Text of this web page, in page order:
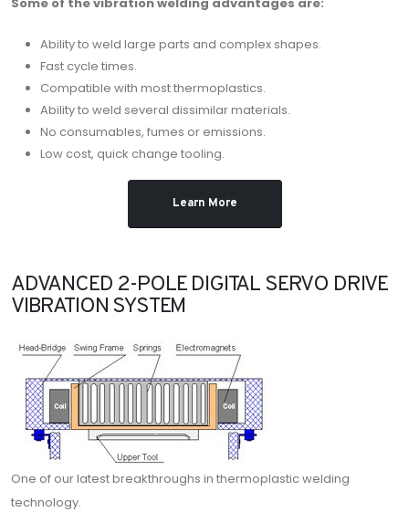
Ability to weld large parts and complex shapes.
Fast cycle times.
Compatible with most thermoplastics.
Ability to weld several dissimilar materials.
No consumables, fumes or emissions.
Low cost, quick change tooling.
Learn More
ADVANCED 2-POLE DIGITAL SERVO DRIVE
VIBRATION SYSTEM
One of our latest breakthroughs in thermoplastic welding
technology.